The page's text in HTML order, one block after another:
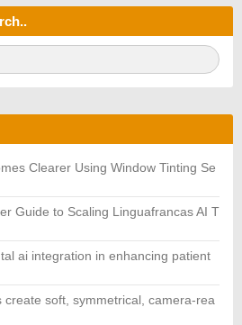
Clearer Using Window Tinting Se
Guide to Scaling Linguafrancas AI T
ai integration in enhancing patient
create soft, symmetrical, camera-rea